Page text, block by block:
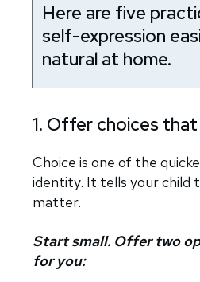
Here are five
self-expression
natural at home.
1. Offer choices
Choice is one of the
identity. It tells your child
matter.
Start small. Offer two
for you: